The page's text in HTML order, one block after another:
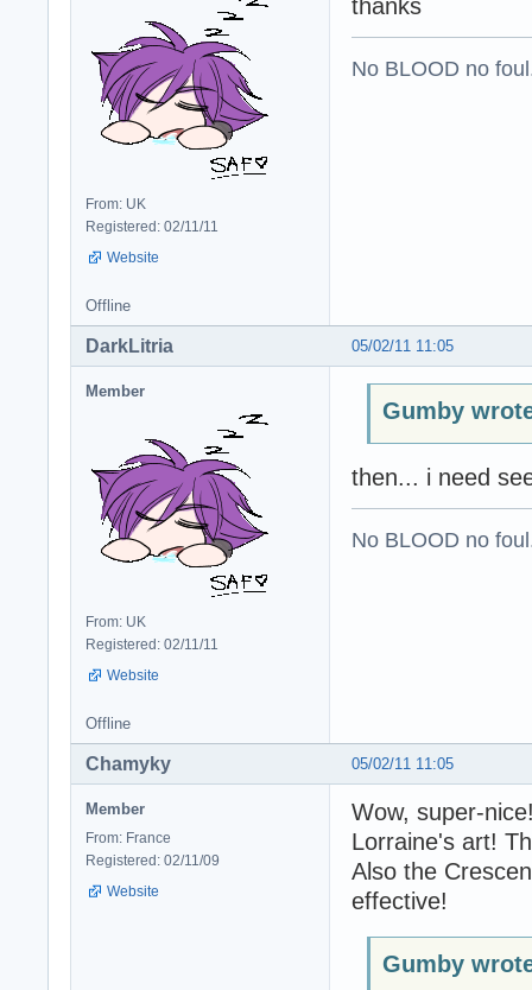
From: UK
Registered: 02/11/11
Website
thanks
No BLOOD no
Offline
05/02/11 11:05
DarkLitria
Member
From: UK
Registered: 02/11/11
Website
Gumby
then... i need
No BLOOD no
Offline
05/02/11 11:05
Chamyky
Member
From: France
Registered: 02/11/09
Website
Wow, super-
Lorraine's art!
Also the
effective!
Gumby